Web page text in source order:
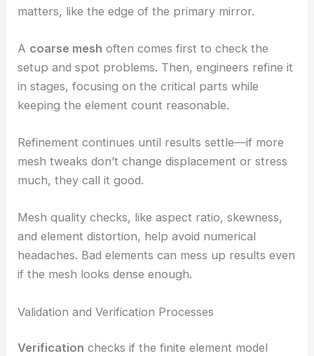
matters, like the edge of the primary mirror.
A coarse mesh often comes first to check the
setup and spot problems. Then, engineers refine it
in stages, focusing on the critical parts while
keeping the element count reasonable.
Refinement continues until results settle—if more
mesh tweaks don’t change displacement or stress
much, they call it good.
Mesh quality checks, like aspect ratio, skewness,
and element distortion, help avoid numerical
headaches. Bad elements can mess up results even
if the mesh looks dense enough.
Validation and Verification Processes
Verification checks if the finite element model